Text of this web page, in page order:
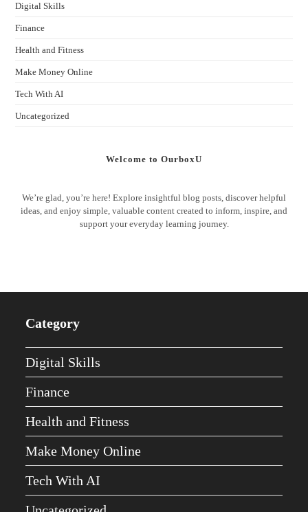
Digital Skills
Finance
Health and Fitness
Make Money Online
Tech With AI
Uncategorized
Welcome to OurboxU
We’re glad, you’re here! Explore insightful blog posts, discover helpful
ideas, and enjoy simple, valuable content created to inform, inspire, and
support your everyday learning journey.
Category
Digital Skills
Finance
Health and Fitness
Make Money Online
Tech With AI